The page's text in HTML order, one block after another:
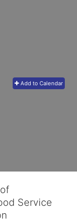
Add to Calendar
Service